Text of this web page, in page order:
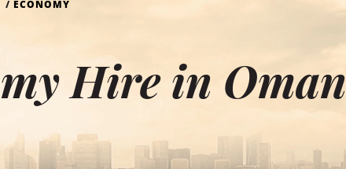
ECONOMY
Hire in Oman